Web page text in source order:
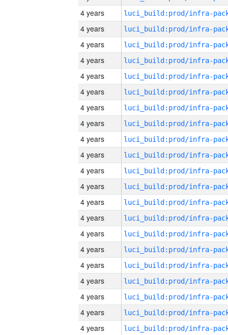
4 years
4 years
4 years
4 years
4 years
4 years
4 years
4 years
4 years
4 years
4 years
4 years
4 years
4 years
4 years
4 years
4 years
4 years
4 years
4 years
4 years